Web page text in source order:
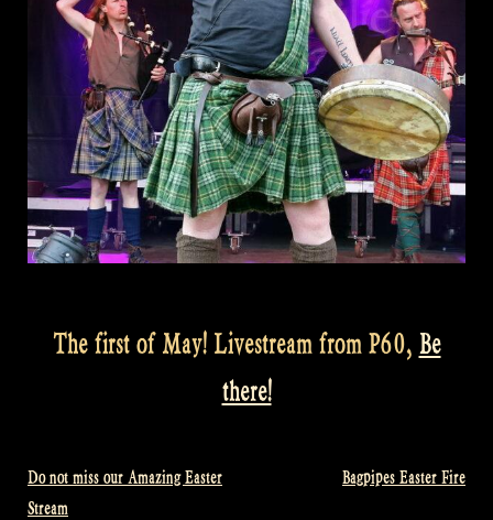
The first of May! Livestream from P60, Be
there!
Post
Do not miss our Amazing Easter
Stream
Bagpipes Easter Fire